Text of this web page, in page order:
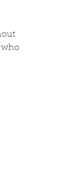
who